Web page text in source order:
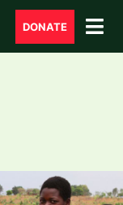
DONATE